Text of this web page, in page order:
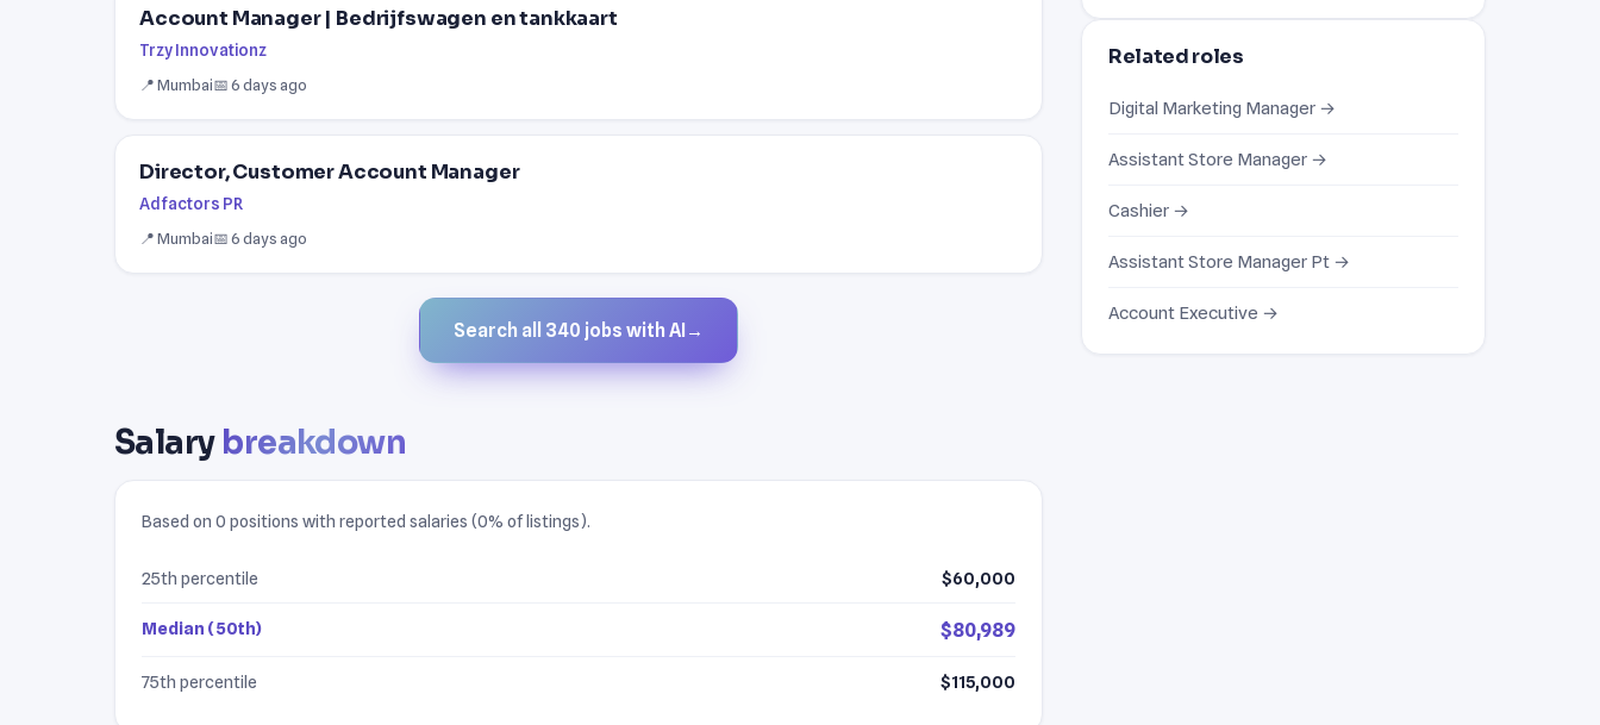
Account Manager | Bedrijfswagen en tankkaart
Trzy Innovationz
📍 Mumbai📅 6 days ago
Director, Customer Account Manager
Adfactors PR
📍 Mumbai📅 6 days ago
Search all 340 jobs with AI →
Salary breakdown
Based on 0 positions with reported salaries (0% of listings).
25th percentile $60,000
Median (50th) $80,989
75th percentile $115,000
Related roles
Digital Marketing Manager →
Assistant Store Manager →
Cashier →
Assistant Store Manager Pt →
Account Executive →